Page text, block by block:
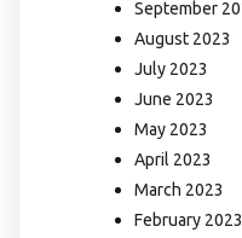
September
August 2023
July 2023
June 2023
May 2023
April 2023
March 2023
February 2023